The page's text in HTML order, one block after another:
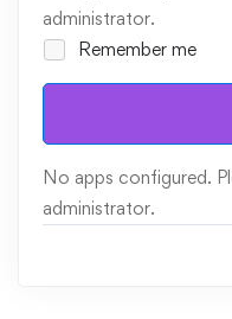
administrator.
Remember me
No apps configured.
administrator.